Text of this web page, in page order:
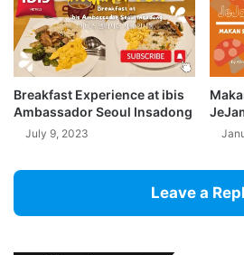
Breakfast Experience at ibis
Ambassador Seoul Insadong
July 9, 2023
Leave a